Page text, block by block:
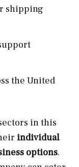
shipping
the United
in this
individual
options.